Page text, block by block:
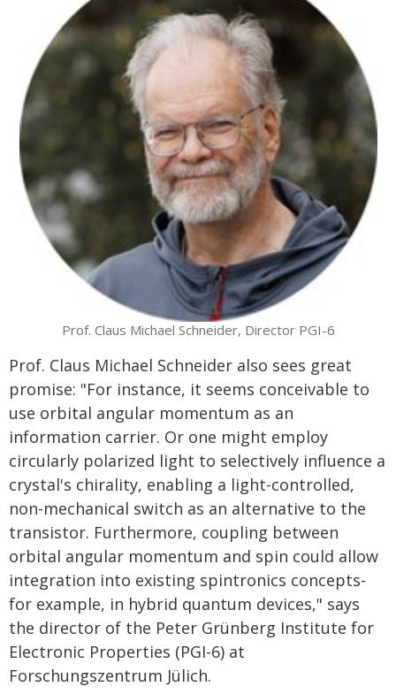
Prof. Claus Michael Schneider, Director PGI-6
Prof. Claus Michael Schneider also sees great
promise: "For instance, it seems conceivable to
use orbital angular momentum as an
information carrier. Or one might employ
circularly polarized light to selectively influence a
crystal's chirality, enabling a light-controlled,
non-mechanical switch as an alternative to the
transistor. Furthermore, coupling between
orbital angular momentum and spin could allow
integration into existing spintronics concepts-
for example, in hybrid quantum devices," says
the director of the Peter Grünberg Institute for
Electronic Properties (PGI-6) at
Forschungszentrum Jülich.